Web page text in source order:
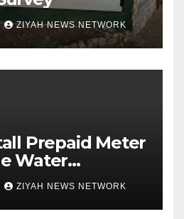
ZIYAH NEWS NETWORK
Prepaid Meter
Water
ZIYAH NEWS NETWORK